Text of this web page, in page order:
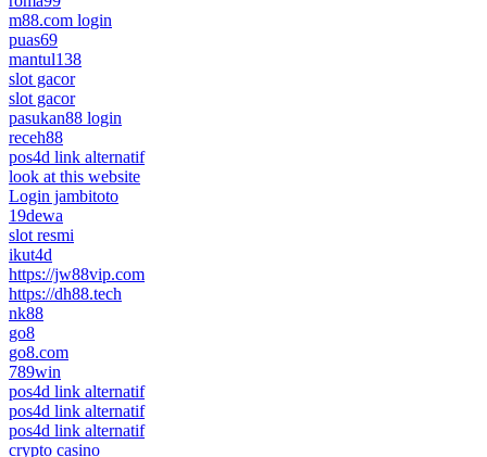
m88.com login
puas69
mantul138
slot gacor
slot gacor
pasukan88 login
receh88
pos4d link alternatif
look at this website
Login jambitoto
19dewa
slot resmi
ikut4d
https://jw88vip.com
https://dh88.tech
nk88
go8
go8.com
789win
pos4d link alternatif
pos4d link alternatif
pos4d link alternatif
crypto casino